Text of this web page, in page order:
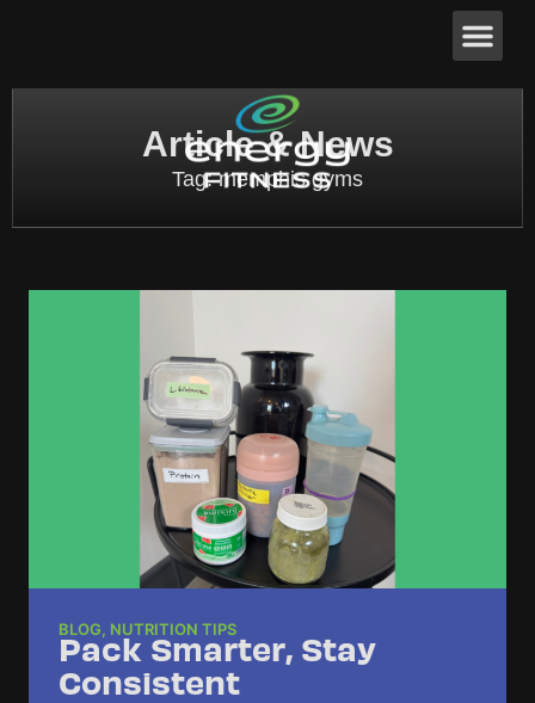
Article & News
Tag: memphis gyms
BLOG, NUTRITION TIPS
Pack Smarter, Stay
Consistent